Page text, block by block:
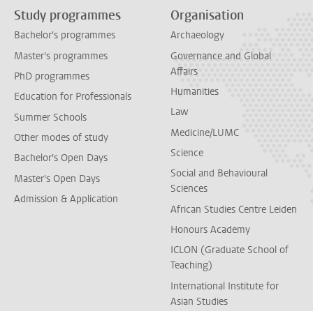
Study programmes
Bachelor's programmes
Master's programmes
PhD programmes
Education for Professionals
Summer Schools
Other modes of study
Bachelor's Open Days
Master's Open Days
Admission & Application
Organisation
Archaeology
Governance and Global
Affairs
Humanities
Law
Medicine/LUMC
Science
Social and Behavioural
Sciences
African Studies Centre Leiden
Honours Academy
ICLON (Graduate School of
Teaching)
International Institute for
Asian Studies